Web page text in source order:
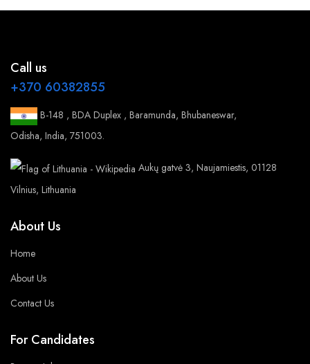
Call us
+370 60382855
B-148 , BDA Duplex , Baramunda, Bhubaneswar,
Odisha, India, 751003.
Aukų gatvė 3, Naujamiestis, 01128
Vilnius, Lithuania
About Us
Home
About Us
Contact Us
For Candidates